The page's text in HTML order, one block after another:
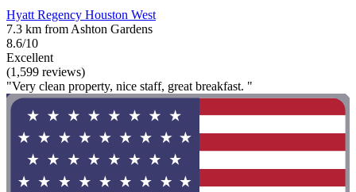
Hyatt Regency Houston West
7.3 km from Ashton Gardens
8.6/10
Excellent
(1,599 reviews)
"Very clean property, nice staff, great breakfast. "